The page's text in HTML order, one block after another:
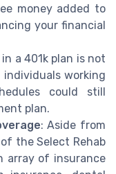
money added to
your financial
a 401k plan is not
working
could still
plan.
: Aside from
the Select Rehab
array of insurance